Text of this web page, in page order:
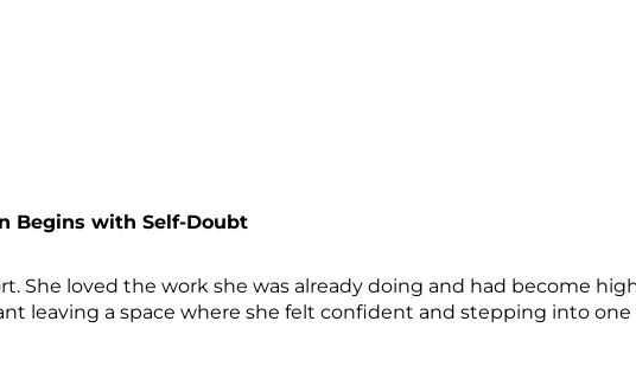
Begins with Self-Doubt
She loved the work she was already doing and had become
leaving a space where she felt confident and stepping into one